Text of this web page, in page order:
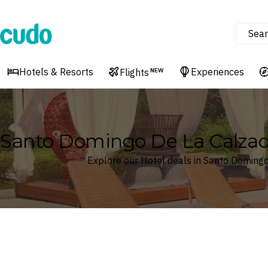
Cudo
Hotels & Resorts Flights NEW Experiences
Santo Domingo De La
Explore our Hotel deals in Santo